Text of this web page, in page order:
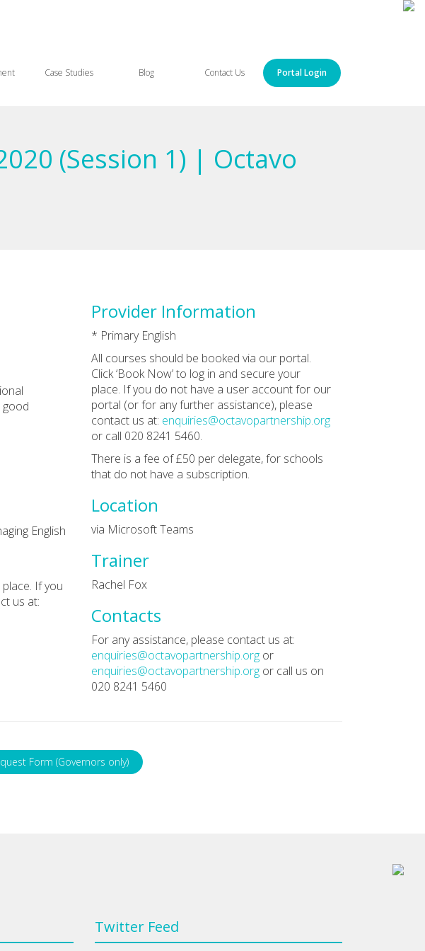
Case Studies Blog Contact Us Portal Login
(Session 1) | Octavo
good
English
If you
us at:
Provider Information
* Primary English
All courses should be booked via our portal.
Click ‘Book Now’ to log in and secure your
place. If you do not have a user account for our
portal (or for any further assistance), please
contact us at: enquiries@octavopartnership.org
or call 020 8241 5460.
There is a fee of £50 per delegate, for schools
that do not have a subscription.
Location
via Microsoft Teams
Trainer
Rachel Fox
Contacts
For any assistance, please contact us at:
enquiries@octavopartnership.org or
enquiries@octavopartnership.org or call us on
020 8241 5460
Form (Governors only)
Twitter Feed